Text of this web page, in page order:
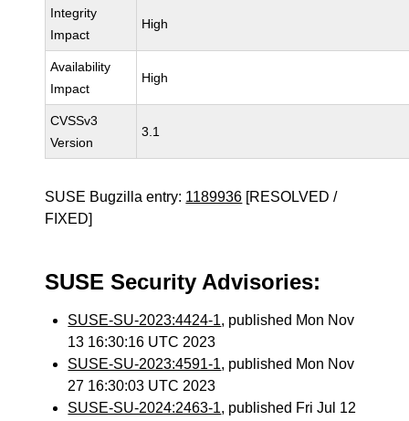
Integrity
Impact
High
Availability
Impact
High
CVSSv3
Version
3.1
SUSE Bugzilla entry: 1189936 [RESOLVED /
FIXED]
SUSE Security Advisories:
SUSE-SU-2023:4424-1, published Mon Nov
13 16:30:16 UTC 2023
SUSE-SU-2023:4591-1, published Mon Nov
27 16:30:03 UTC 2023
SUSE-SU-2024:2463-1, published Fri Jul 12